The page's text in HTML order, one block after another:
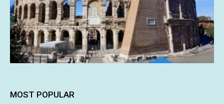
MOST POPULAR